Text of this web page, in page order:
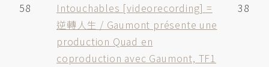
58
Intouchables [videorecording] =
逆轉人生 / Gaumont présente une
production Quad en
coproduction avec Gaumont, TF1
38